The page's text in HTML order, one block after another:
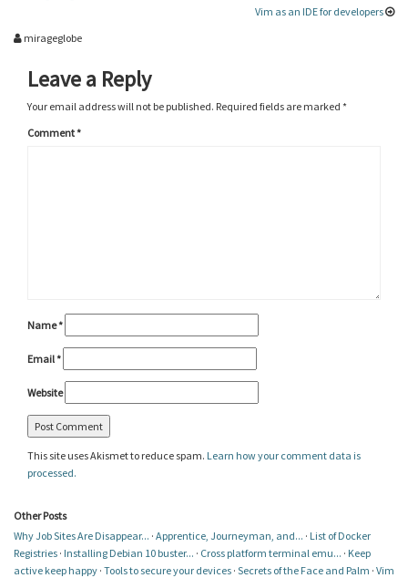
Vim as an IDE for developers
mirageglobe
Leave a Reply
Your email address will not be published. Required fields are marked *
Comment*
Name*
Email*
Website
This site uses Akismet to reduce spam. Learn how your comment data is
processed.
Other Posts
Why Job Sites Are Disappear... · Apprentice, Journeyman, and... · List of Docker
Registries · Installing Debian 10 buster... · Cross platform terminal emu... · Keep
active keep happy · Tools to secure your devices · Secrets of the Face and Palm · Vim